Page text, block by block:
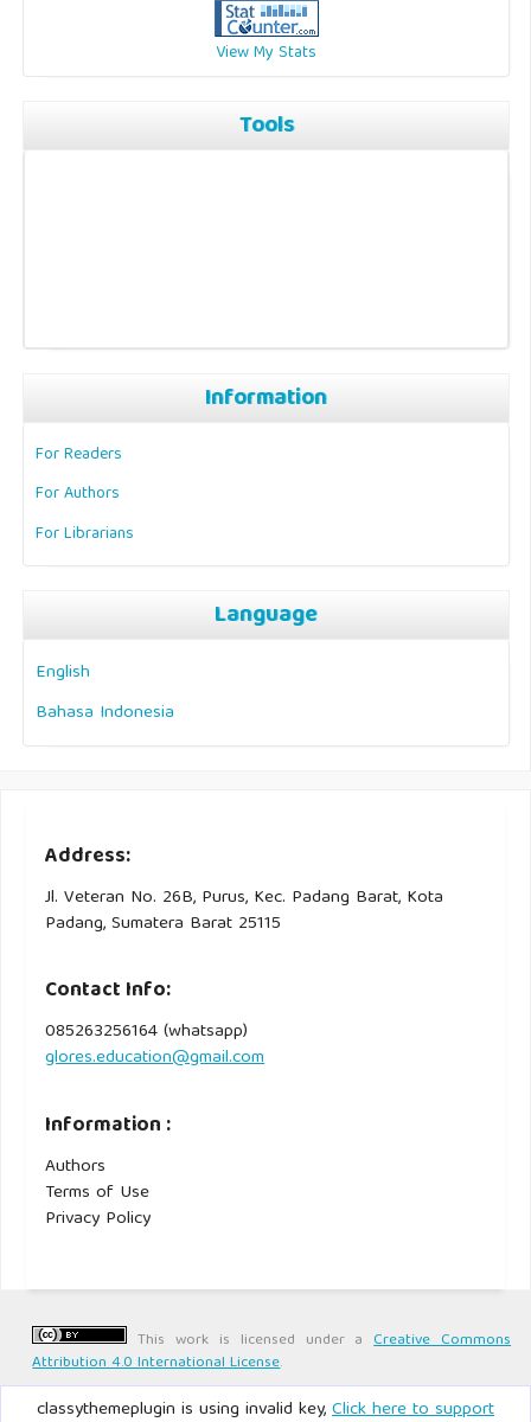
View My Stats
Tools
Information
For Readers
For Authors
For Librarians
Language
English
Bahasa Indonesia
Address:
Jl. Veteran No. 26B, Purus, Kec. Padang Barat, Kota
Padang, Sumatera Barat 25115
Contact Info:
085263256164 (whatsapp)
glores.education@gmail.com
Information :
Authors
Terms of Use
Privacy Policy
This work is licensed under aCreative Commons
Attribution 4.0 International License.
classythemeplugin is using invalid key,Click here to support